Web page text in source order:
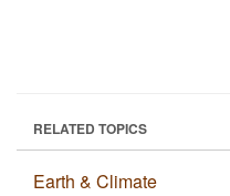
RELATED TOPICS
Earth & Climate